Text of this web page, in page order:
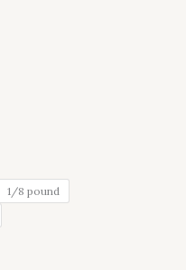
1/8 pound